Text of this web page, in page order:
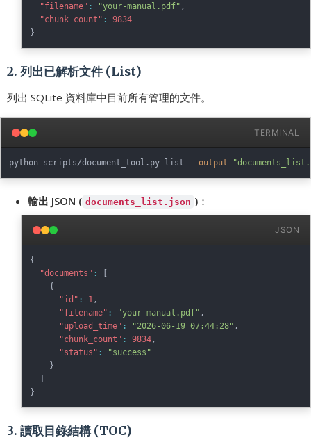
"filename" : "your-manual.pdf" ,
"chunk_count" :
9834
}
2. 列出已解析文件 (List)
列出 SQLite 資料庫中目前所有管理的文件。
TERMINAL
python scripts/document_tool.py list --output
輸出 JSON ( documents_list.json ) ：
JSON
{
"documents" :
{
"id" : 1,
"filename" : "your-manual.pdf" ,
"upload_time" : "2026-06-19 07:44:28" ,
"chunk_count" : 9834,
"status" :
"success"
}
}
3. 讀取目錄結構 (TOC)